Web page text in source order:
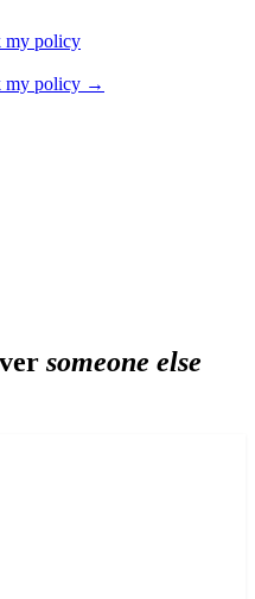
my policy
my policy →
someone else